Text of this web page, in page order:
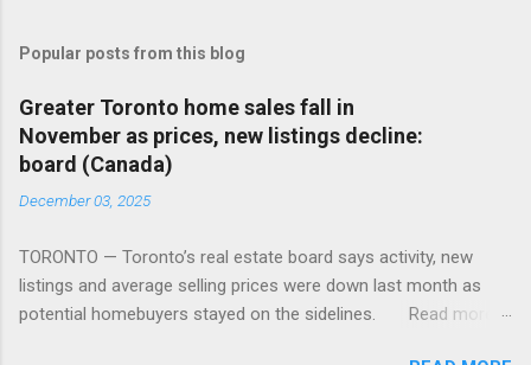
Popular posts from this blog
Greater Toronto home sales fall in
November as prices, new listings decline:
board (Canada)
December 03, 2025
TORONTO — Toronto’s real estate board says activity, new
listings and average selling prices were down last month as
potential homebuyers stayed on the sidelines. Read more: